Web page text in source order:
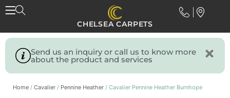
CHELSEA CARPETS
Send us an inquiry or call us to know more
about the product and services
Home / Cavalier / Pennine Heather / Cavalier Pennine Heather Burnhope